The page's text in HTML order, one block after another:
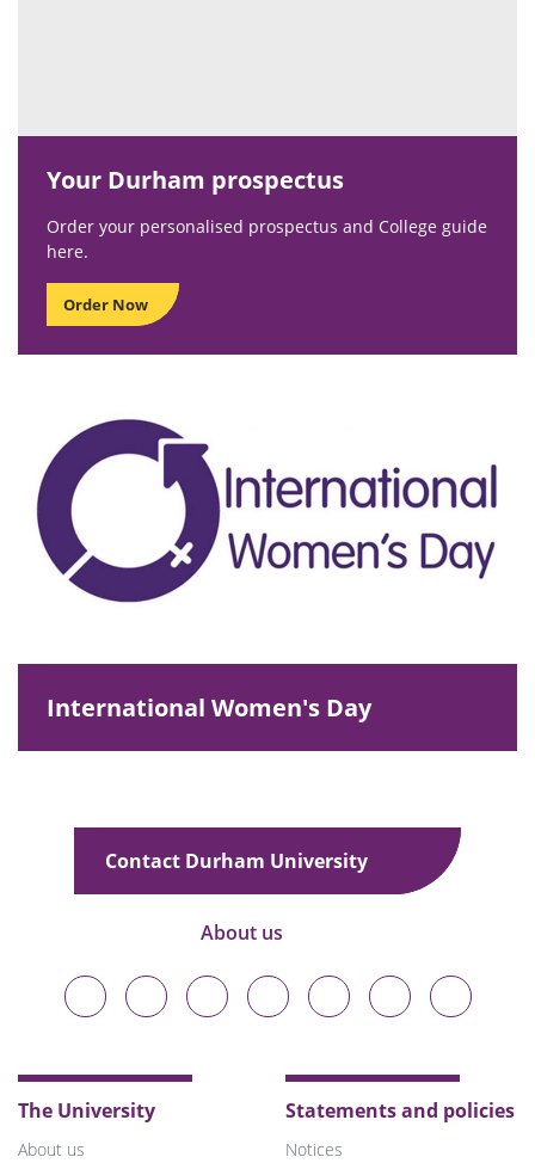
Your Durham prospectus
Order your personalised prospectus and College guide
here.
Order Now
International Women's Day
Contact Durham University
About us
Durham
University
on
Durham
University
on
Durham
University
on
Durham
University
on
Durham
University
on
Durham
University
on
Durham
University
on
The University
About us
Statements and policies
Notices